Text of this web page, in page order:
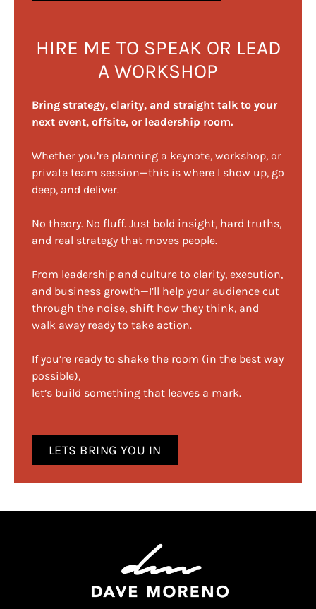
HIRE ME TO SPEAK OR LEAD
A WORKSHOP
Bring strategy, clarity, and straight talk to your
next event, offsite, or leadership room.
Whether you’re planning a keynote, workshop, or
private team session—this is where I show up, go
deep, and deliver.
No theory. No fluff. Just bold insight, hard truths,
and real strategy that moves people.
From leadership and culture to clarity, execution,
and business growth—I’ll help your audience cut
through the noise, shift how they think, and
walk away ready to take action.
If you’re ready to shake the room (in the best way
possible),
let’s build something that leaves a mark.
LETS BRING YOU IN